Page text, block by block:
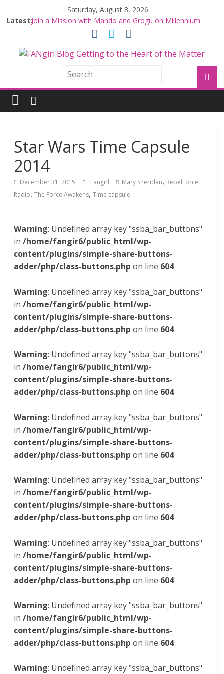
Saturday, August 8, 2026
Latest:Join a Mission with Mando and Grogu on Millennium
Falcon Smuggler’s Run
with THE MANDALORIAN AND GROGU
Offerings at Disney World
Fangirls Going Rogue: The Mandalorian and Grogu
Review
Fangirls Going Rogue Interview With Dave Filoni and Jon
Star Wars Time Capsule
2014
December 31, 2015 Fangirl Mary Sheridan, RebelForce
Radio,The Force Awakens,Time capsule
Warning: Undefined array key "ssba_bar_buttons"
in/home/fangir6/public_html/wp-
content/plugins/simple-share-buttons-
adder/php/class-buttons.php on line 604
Warning: Undefined array key "ssba_bar_buttons"
in/home/fangir6/public_html/wp-
content/plugins/simple-share-buttons-
adder/php/class-buttons.php on line 604
Warning: Undefined array key "ssba_bar_buttons"
in/home/fangir6/public_html/wp-
content/plugins/simple-share-buttons-
adder/php/class-buttons.php on line 604
Warning: Undefined array key "ssba_bar_buttons"
in/home/fangir6/public_html/wp-
content/plugins/simple-share-buttons-
adder/php/class-buttons.php on line 604
Warning: Undefined array key "ssba_bar_buttons"
in/home/fangir6/public_html/wp-
content/plugins/simple-share-buttons-
adder/php/class-buttons.php on line 604
Warning: Undefined array key "ssba_bar_buttons"
in/home/fangir6/public_html/wp-
content/plugins/simple-share-buttons-
adder/php/class-buttons.php on line 604
Warning: Undefined array key "ssba_bar_buttons"
in/home/fangir6/public_html/wp-
content/plugins/simple-share-buttons-
adder/php/class-buttons.php on line 604
Warning: Undefined array key "ssba_bar_buttons"